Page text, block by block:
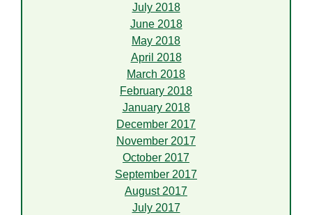
July 2018
June 2018
May 2018
April 2018
March 2018
February 2018
January 2018
December 2017
November 2017
October 2017
September 2017
August 2017
July 2017